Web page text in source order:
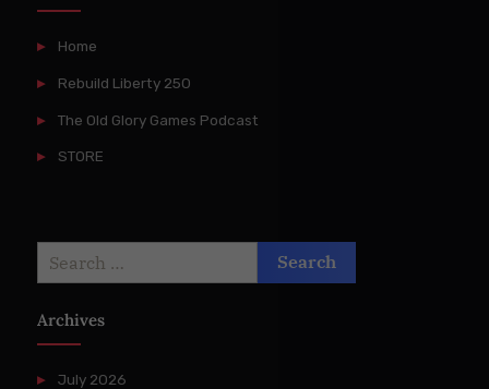
Home
Rebuild Liberty 250
The Old Glory Games Podcast
STORE
Archives
July 2026